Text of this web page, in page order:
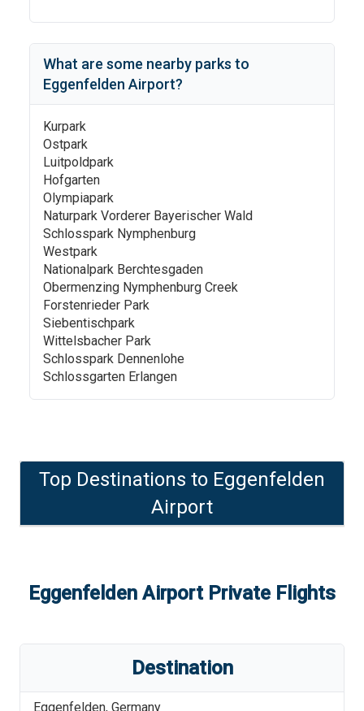
What are some nearby parks to
Eggenfelden Airport?
Kurpark
Ostpark
Luitpoldpark
Hofgarten
Olympiapark
Naturpark Vorderer Bayerischer Wald
Schlosspark Nymphenburg
Westpark
Nationalpark Berchtesgaden
Obermenzing Nymphenburg Creek
Forstenrieder Park
Siebentischpark
Wittelsbacher Park
Schlosspark Dennenlohe
Schlossgarten Erlangen
Top Destinations to Eggenfelden
Airport
Eggenfelden AirportPrivate Flights
Destination
Eggenfelden, Germany